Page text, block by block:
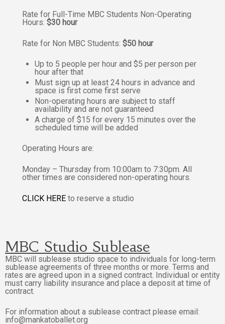
Rate for Full-Time MBC Students Non-Operating
Hours:$30 hour
Rate for Non MBC Students:$50 hour
Up to 5 people per hour and $5 per person per
hour after that
Must sign up at least 24 hours in advance and
space is first come first serve
Non-operating hours are subject to staff
availability and are not guaranteed
A charge of $15 for every 15 minutes over the
scheduled time will be added
Operating Hours are:
Monday – Thursday from 10:00am to 7:30pm. All
other times are considered non-operating hours.
CLICK HERE to reserve a studio
MBC Studio Sublease
MBC will sublease studio space to individuals for long-term
sublease agreements of three months or more. Terms and
rates are agreed upon in a signed contract. Individual or entity
must carry liability insurance and place a deposit at time of
contract.
For information about a sublease contract please email:
info@mankatoballet.org